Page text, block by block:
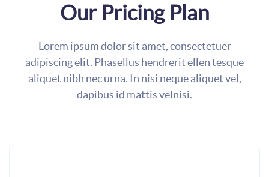
Our Pricing Plan
Lorem ipsum dolor sit amet, consectetuer
adipiscing elit. Phasellus hendrerit ellen tesque
aliquet nibh nec urna. In nisi neque aliquet vel,
dapibus id mattis velnisi.